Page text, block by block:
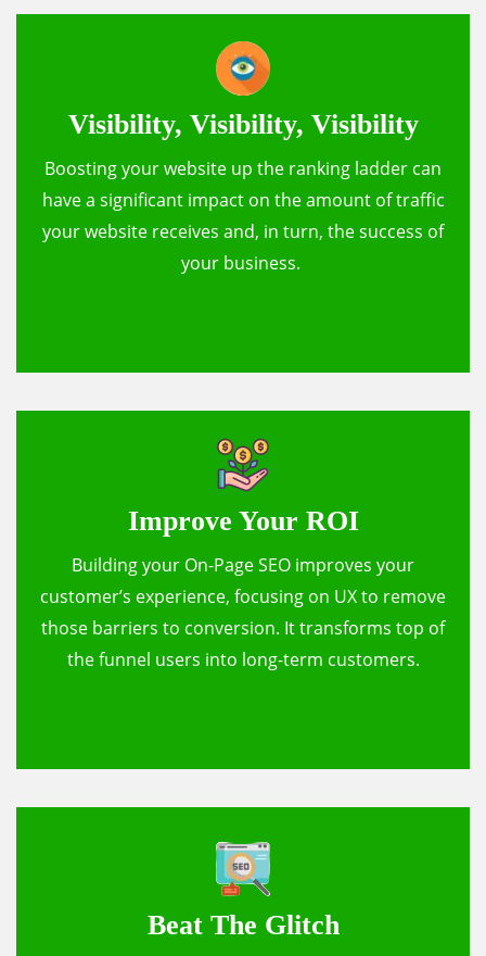
Visibility, Visibility, Visibility
Boosting your website up the ranking ladder can
have a significant impact on the amount of traffic
your website receives and, in turn, the success of
your business.
Improve Your ROI
Building your On-Page SEO improves your
customer’s experience, focusing on UX to remove
those barriers to conversion. It transforms top of
the funnel users into long-term customers.
Beat The Glitch